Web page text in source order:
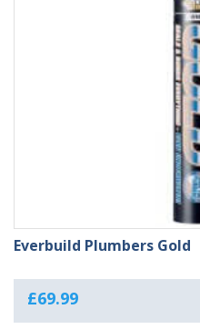
Everbuild Plumbers Gold
£69.99